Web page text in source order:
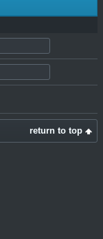
return to top